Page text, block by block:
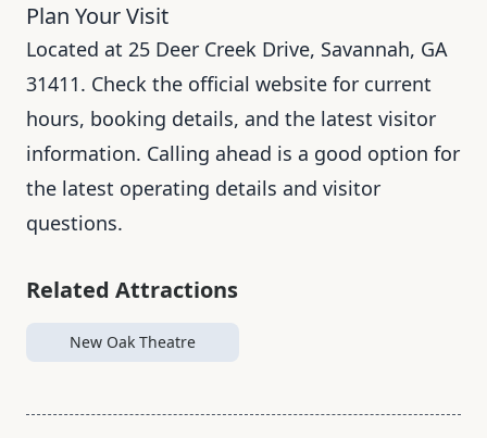
Plan Your Visit
Located at 25 Deer Creek Drive, Savannah, GA
31411. Check the official website for current
hours, booking details, and the latest visitor
information. Calling ahead is a good option for
the latest operating details and visitor
questions.
Related Attractions
New Oak Theatre